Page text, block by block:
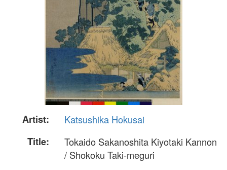
Artist:
Katsushika Hokusai
Title:
Tokaido Sakanoshita Kiyotaki Kannon
/ Shokoku Taki-meguri